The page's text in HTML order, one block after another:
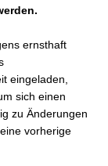
ernsthaft
eingeladen,
sich einen
zu Änderungen
vorherige